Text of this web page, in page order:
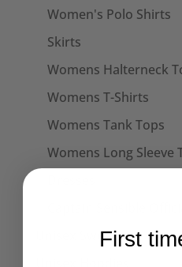
Women's Polo Shirts
Skirts
Womens Halterneck
Womens T-Shirts
Womens Tank Tops
Womens Long Sleeve
Unisex SweatsFirst